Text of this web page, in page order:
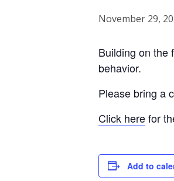
November 29,
Building on the
behavior.
Please bring a
Click herefor
Add to